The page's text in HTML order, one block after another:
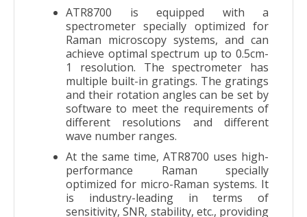
ATR8700 is equipped with a
spectrometer specially optimized for
Raman microscopy systems, and can
achieve optimal spectrum up to 0.5cm-
1 resolution. The spectrometer has
multiple built-in gratings. The gratings
and their rotation angles can be set by
software to meet the requirements of
different resolutions and different
wave number ranges.
At the same time, ATR8700 uses high-
performance Raman specially
optimized for micro-Raman systems. It
is industry-leading in terms of
sensitivity, SNR, stability, etc., providing